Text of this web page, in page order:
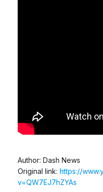
Author: Dash News
Original link: https://
v=QW7EJ7hZYAs